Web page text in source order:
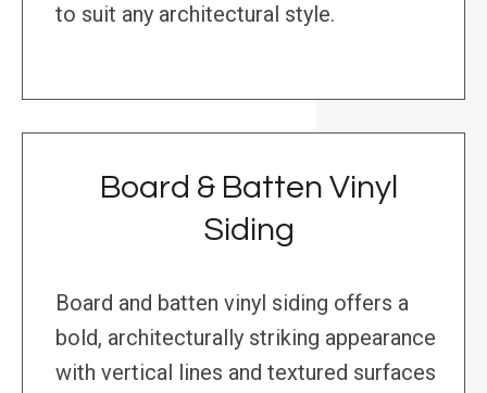
to suit any architectural style.
Board & Batten Vinyl
Siding
Board and batten vinyl siding offers a
bold, architecturally striking appearance
with vertical lines and textured surfaces